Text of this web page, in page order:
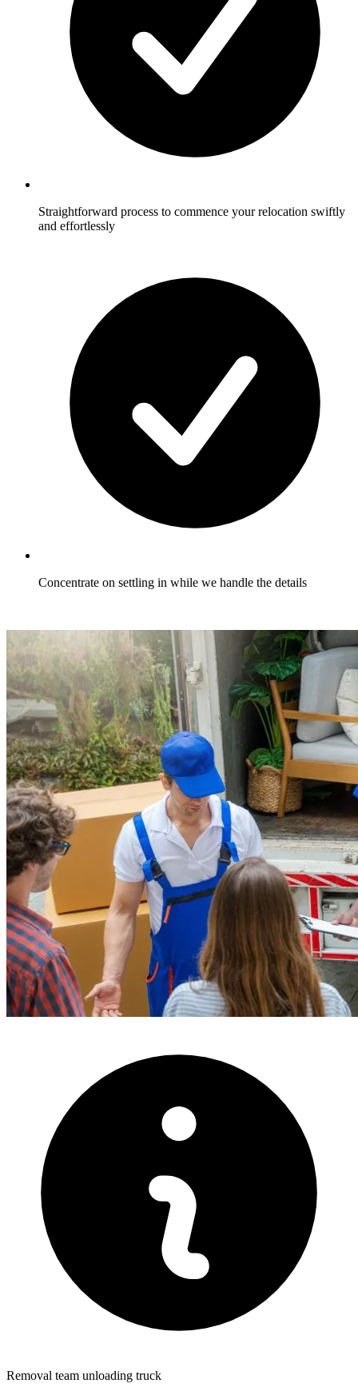
Straightforward process to commence your relocation swiftly
and effortlessly
Concentrate on settling in while we handle the details
Removal team unloading truck